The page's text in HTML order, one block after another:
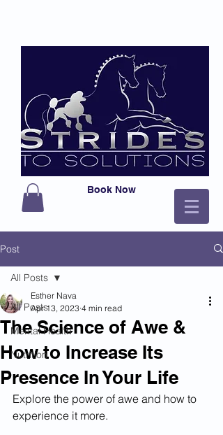
Book Now
Post
All Posts
Mental Health
Nutrition
All Posts
The Science of Awe &
How to Increase Its
Presence In Your Life
Esther Nava
Apr 13, 2023 4 min read
Explore the power of awe and how to
experience it more.